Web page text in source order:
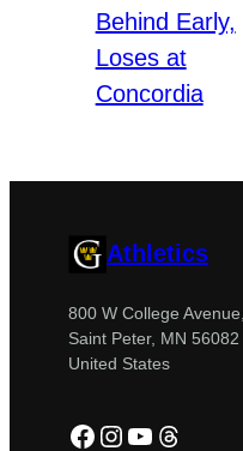
Behind Early,
Loses at
Concordia
Athletics
800 W College Avenue,
Saint Peter, MN 56082
United States
Facebook
Instagram
YouTube
Threads